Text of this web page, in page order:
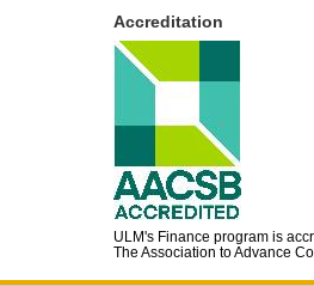
Accreditation
ULM's Finance program is
The Association to Advance